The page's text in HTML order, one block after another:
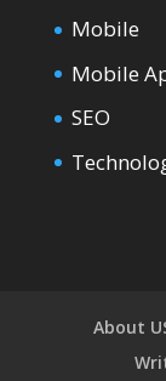
Mobile
Mobile
SEO
About